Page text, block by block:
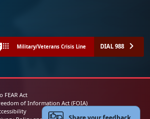
Military/Veterans Crisis Line DIAL 988
FEAR Act
of Information Act (FOIA)